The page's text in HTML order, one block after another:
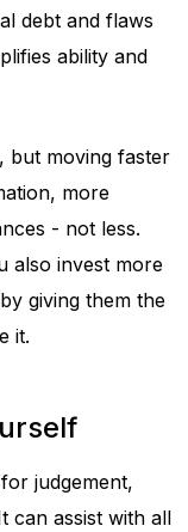
debt and flaws
ability and
but moving faster
more
- not less.
also invest more
giving them the
it.
judgement,
can assist with all